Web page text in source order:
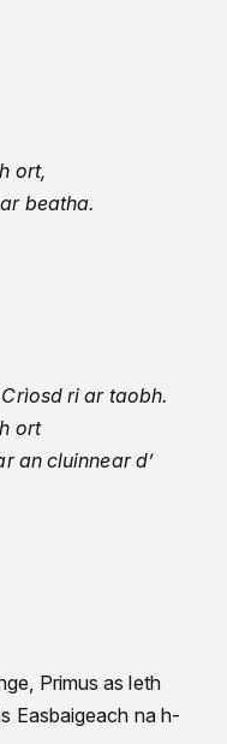
ort,
beatha.
ri ar taobh.
ort
an cluinnear d’
Primus as leth
Easbaigeach na h-